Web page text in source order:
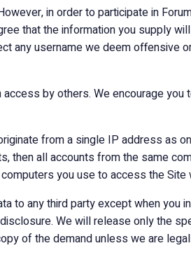
in order to participate in
that the information you supply
any username we deem offensive
by others. We encourage
from a single IP address as
then all accounts from the same
you use to access the Site
to any third party except when you
We will release only the
of the demand unless we are